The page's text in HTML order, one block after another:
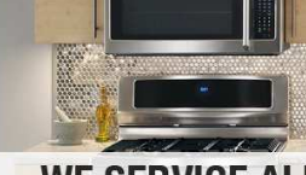
GE Monogram Repair
GE Repair
Haier Repair